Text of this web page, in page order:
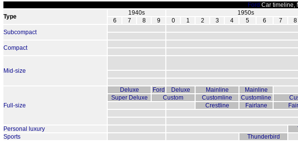
Ford Car timeline,
Type
1940s 1950s
6
7 8 9 0 1 2 3 4 5 6 7 8
Subcompact
Compact
Mid-size
Full-size
Deluxe Ford Deluxe Mainline
Mainline
Super Deluxe
Custom Customline Customline
Crestline
Fairlane
Personal luxury
Sports
Thunderbird